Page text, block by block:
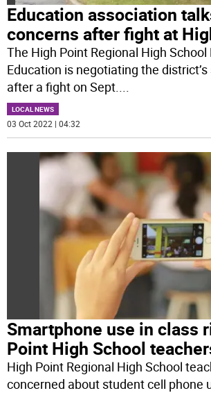
Education association
concerns after fight at
The High Point Regional High School
Education is negotiating the
after a fight on Sept....
LOCAL NEWS
03 Oct 2022 | 04:32
Smartphone use in class
Point High School
High Point Regional High School
concerned about student cell phone